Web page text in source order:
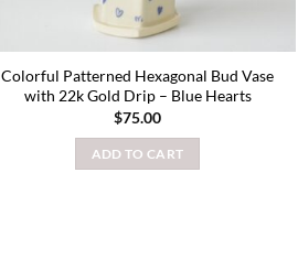
Colorful Patterned Hexagonal Bud Vase
with 22k Gold Drip – Blue Hearts
$75.00
ADD TO CART